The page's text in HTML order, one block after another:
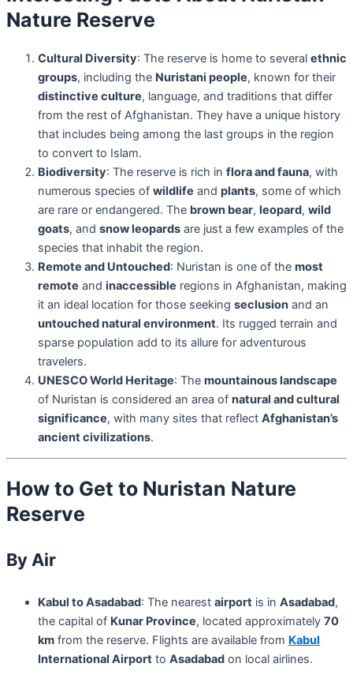
Nature Reserve
Cultural Diversity: The reserve is home to several ethnic
groups, including the Nuristani people, known for their
distinctive culture, language, and traditions that differ
from the rest of Afghanistan. They have a unique history
that includes being among the last groups in the region
to convert to Islam.
Biodiversity: The reserve is rich in flora and fauna, with
numerous species of wildlife and plants, some of which
are rare or endangered. The brown bear, leopard, wild
goats, and snow leopards are just a few examples of the
species that inhabit the region.
Remote and Untouched: Nuristan is one of the most
remote and inaccessible regions in Afghanistan, making
it an ideal location for those seeking seclusion and an
untouched natural environment. Its rugged terrain and
sparse population add to its allure for adventurous
travelers.
UNESCO World Heritage: The mountainous landscape
of Nuristan is considered an area of natural and cultural
significance, with many sites that reflect Afghanistan’s
ancient civilizations.
How to Get to Nuristan Nature
Reserve
By Air
Kabul to Asadabad: The nearest airport is in Asadabad,
the capital of Kunar Province, located approximately 70
km from the reserve. Flights are available from Kabul
International Airport to Asadabad on local airlines.